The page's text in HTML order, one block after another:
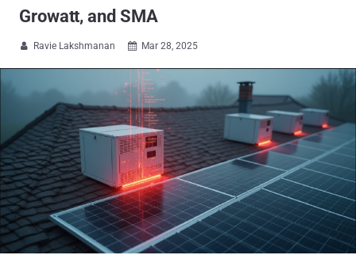
Growatt, and SMA
 Ravie Lakshmanan  Mar 28, 2025